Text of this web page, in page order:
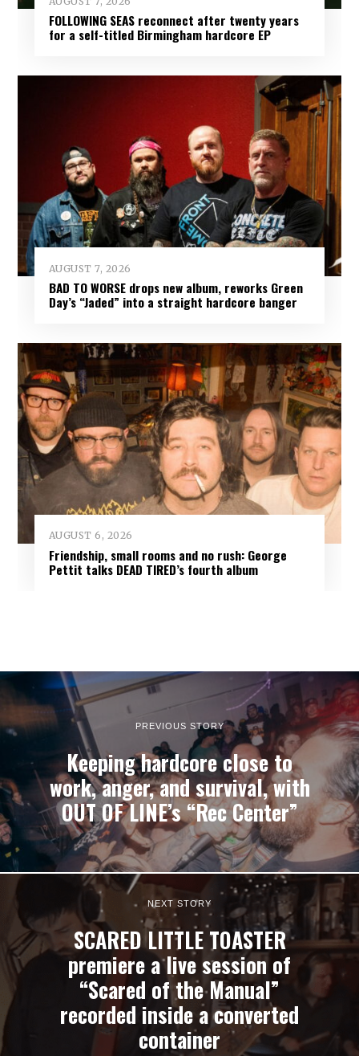
FOLLOWING SEAS reconnect after twenty years
for a self-titled Birmingham hardcore EP
AUGUST 7, 2026
BAD TO WORSE drops new album, reworks Green
Day’s “Jaded” into a straight hardcore banger
AUGUST 6, 2026
Friendship, small rooms and no rush: George
Pettit talks DEAD TIRED’s fourth album
PREVIOUS STORY
Keeping hardcore close to
work, anger, and survival, with
OUT OF LINE’s “Rec Center”
NEXT STORY
SCARED LITTLE TOASTER
premiere a live session of
“Scared of the Manual”
recorded inside a converted
container